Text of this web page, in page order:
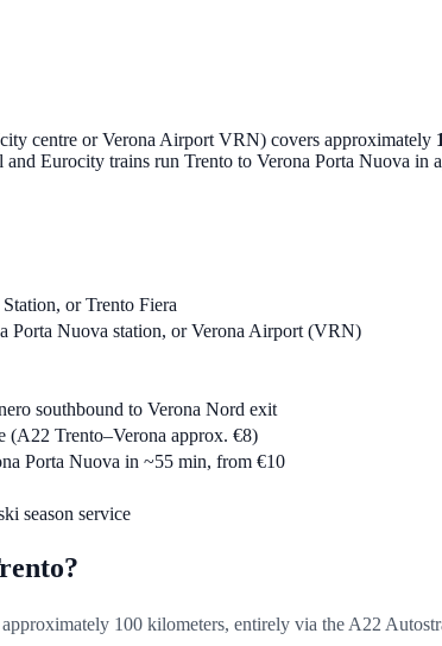
centre or Verona Airport VRN) covers approximately
Eurocity trains run Trento to Verona Porta Nuova
or Trento Fiera
Porta Nuova station, or Verona Airport (VRN)
southbound to Verona Nord exit
(A22 Trento–Verona approx. €8)
Porta Nuova in ~55 min, from €10
season service
100 kilometers, entirely via the A22